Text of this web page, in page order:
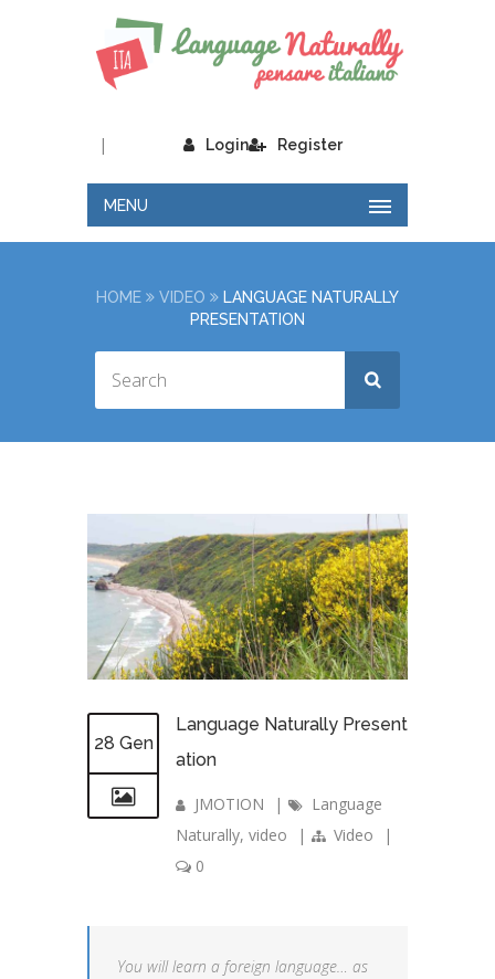
Login
| Register
MENU
HOME VIDEO
LANGUAGE NATURALLY
PRESENTATION
28 Gen
Language Naturally Present
ation
JMOTION |
Language
Naturally, video | Video
|
0
You will learn a foreign language… as